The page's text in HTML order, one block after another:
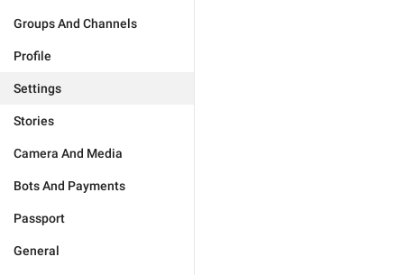
Groups And Channels
Profile
Settings
Stories
Camera And Media
Bots And Payments
Passport
General